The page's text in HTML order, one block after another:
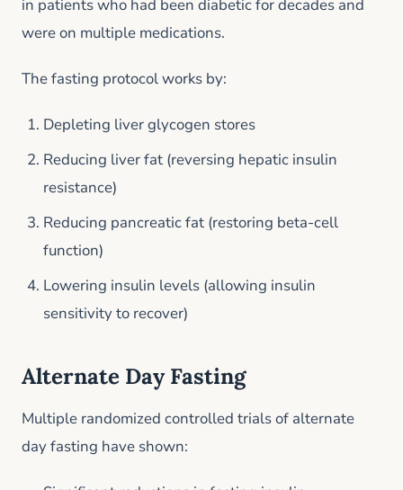
in patients who had been diabetic for decades and
were on multiple medications.
The fasting protocol works by:
Depleting liver glycogen stores
Reducing liver fat (reversing hepatic insulin
resistance)
Reducing pancreatic fat (restoring beta-cell
function)
Lowering insulin levels (allowing insulin
sensitivity to recover)
Alternate Day Fasting
Multiple randomized controlled trials of alternate
day fasting have shown: